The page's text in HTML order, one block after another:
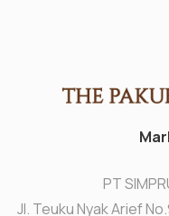
PT
Jl. Teuku Nyak Arief